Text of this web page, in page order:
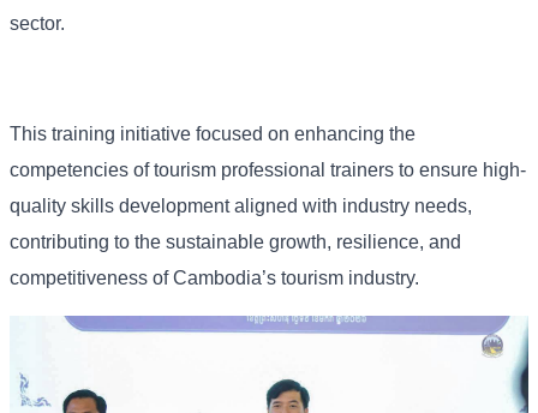
sector.
This training initiative focused on enhancing the
competencies of tourism professional trainers to ensure high-
quality skills development aligned with industry needs,
contributing to the sustainable growth, resilience, and
competitiveness of Cambodia’s tourism industry.